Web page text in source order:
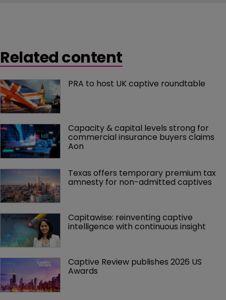
Related content
PRA to host UK captive roundtable
Capacity & capital levels strong for
commercial insurance buyers claims
Aon
Texas offers temporary premium tax
amnesty for non-admitted captives
Capitawise: reinventing captive
intelligence with continuous insight
Captive Review publishes 2026 US
Awards